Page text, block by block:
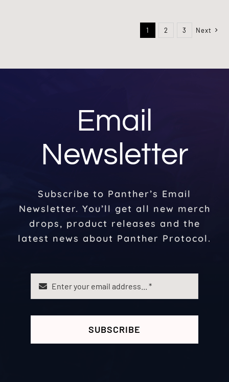
1 2 3 Next
Email
Newsletter
Subscribe to Panther’s Email
Newsletter. You’ll get all new merch
drops, product releases and the
latest news about Panther Protocol.
SUBSCRIBE